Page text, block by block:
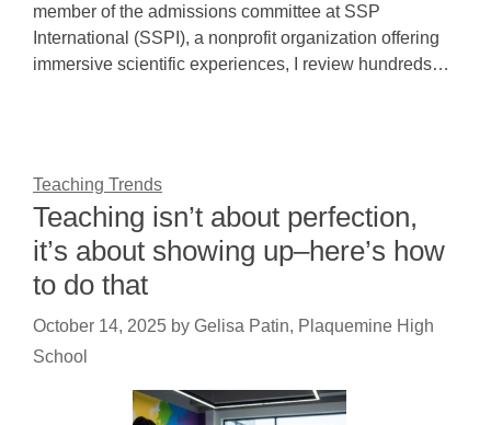
member of the admissions committee at SSP
International (SSPI), a nonprofit organization offering
immersive scientific experiences, I review hundreds…
Teaching Trends
Teaching isn’t about perfection,
it’s about showing up–here’s how
to do that
October 14, 2025 by Gelisa Patin, Plaquemine High
School